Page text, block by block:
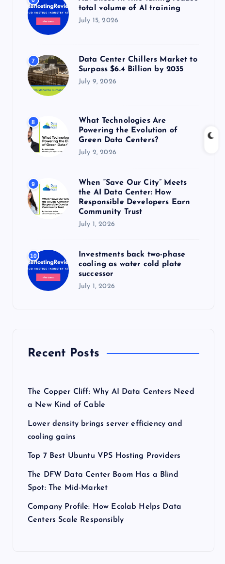
total volume of AI training
July 15, 2026
7
Data Center Chillers Market to
Surpass $6.4 Billion by 2035
July 9, 2026
8
What Technologies Are
Powering the Evolution of
Green Data Centers?
July 2, 2026
9
When “Save Our City” Meets
the AI Data Center: How
Responsible Developers Earn
Community Trust
July 1, 2026
10
Investments back two-phase
cooling as water cold plate
successor
July 1, 2026
Recent Posts
The Copper Cliff: Why AI Data Centers Need
a New Kind of Cable
Lower density brings server efficiency and
cooling gains
Top 7 Best Ubuntu VPS Hosting Providers
The DFW Data Center Boom Has a Blind
Spot: The Mid-Market
Company Profile: How Ecolab Helps Data
Centers Scale Responsibly